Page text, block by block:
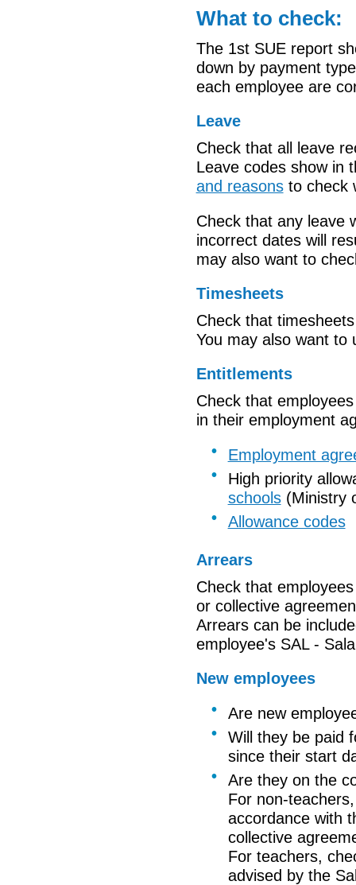
What to check:
The 1st SUE report
down by payment
each employee are
Leave
Check that all
leave
Leave codes show in
and reasons to check
Check that any leave
incorrect dates will
may also want to
Timesheets
Check that
You may also want to
Entitlements
Check that
in their employment
Employment
High priority
schools (Ministry
Allowance codes
Arrears
Check that
or collective
Arrears can be
employee's SAL -
New employees
Are new
Will they be paid
since their start
Are they on the
For non-
accordance with
collective
For teachers,
advised by the